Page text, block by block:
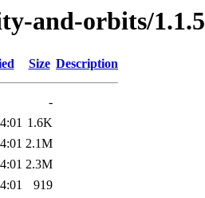
and-orbits/1.1.5
Size Description
-
1.6K
2.1M
2.3M
919